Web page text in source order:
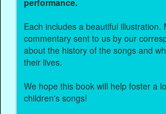
performance.
Each includes a beautiful illustration.
commentary sent to us by our
about the history of the songs and
their lives.
We hope this book will help foster a
children's songs!